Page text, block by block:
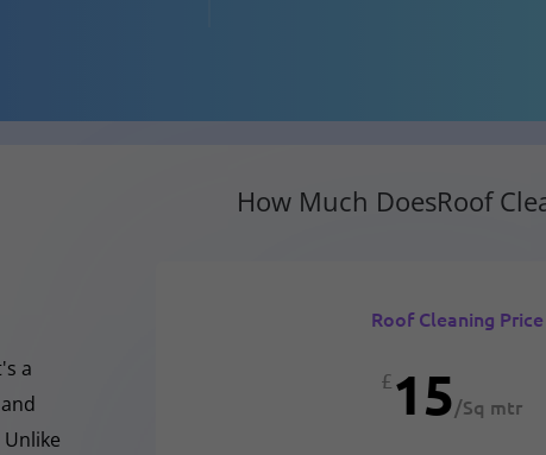
a
How Much DoesRoof
Roof Cleaning Price
£15/Sq mtr